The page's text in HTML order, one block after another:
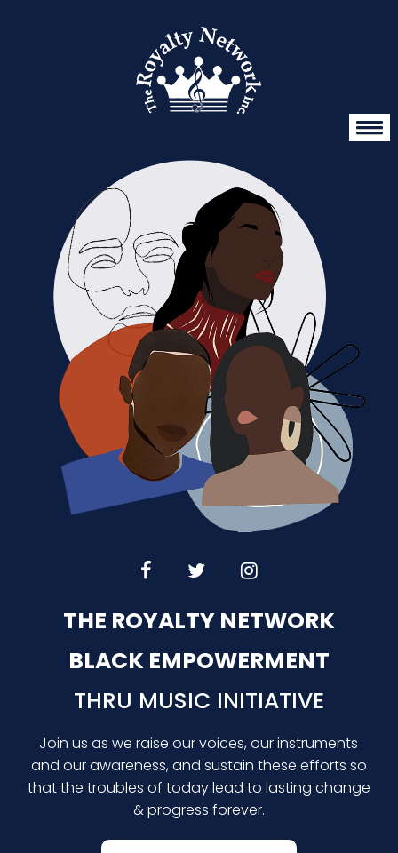
THE ROYALTY NETWORK
BLACK EMPOWERMENT
THRU MUSIC INITIATIVE
Join us as we raise our voices, our instruments
and our awareness, and sustain these efforts so
that the troubles of today lead to lasting change
& progress forever.